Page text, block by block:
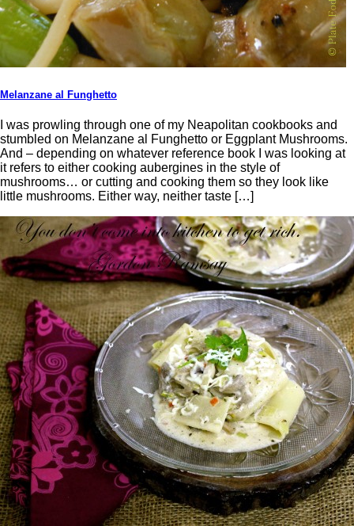
Melanzane al Funghetto
I was prowling through one of my Neapolitan cookbooks and
stumbled on Melanzane al Funghetto or Eggplant Mushrooms.
And – depending on whatever reference book I was looking at
it refers to either cooking aubergines in the style of
mushrooms… or cutting and cooking them so they look like
little mushrooms. Either way, neither taste […]